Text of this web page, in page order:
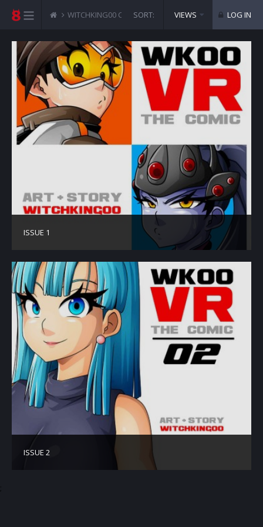
WITCHKING00 COMICS VR THE COMIC - OVERWATCH
SORT: VIEWS LOG IN
ISSUE 1
ISSUE 2
;